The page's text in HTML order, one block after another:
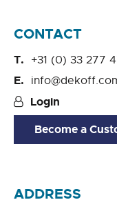
CONTACT
+31 (0) 33 277
Login
Become a
ADDRESS